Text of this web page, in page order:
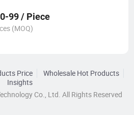
99 / Piece
(MOQ)
Price
Wholesale Hot Products
Insights
Co., Ltd. All Rights Reserved